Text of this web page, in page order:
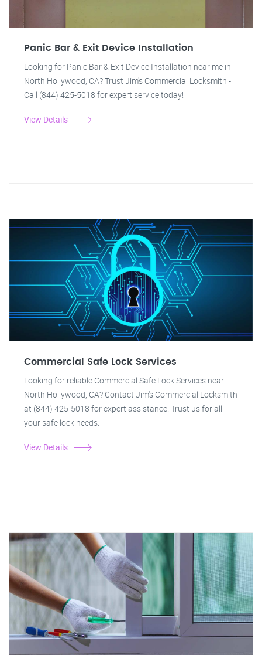
Panic Bar & Exit Device Installation
Looking for Panic Bar & Exit Device Installation near me in
North Hollywood, CA? Trust Jim's Commercial Locksmith -
Call (844) 425-5018 for expert service today!
View Details
Commercial Safe Lock Services
Looking for reliable Commercial Safe Lock Services near
North Hollywood, CA? Contact Jim's Commercial Locksmith
at (844) 425-5018 for expert assistance. Trust us for all
your safe lock needs.
View Details